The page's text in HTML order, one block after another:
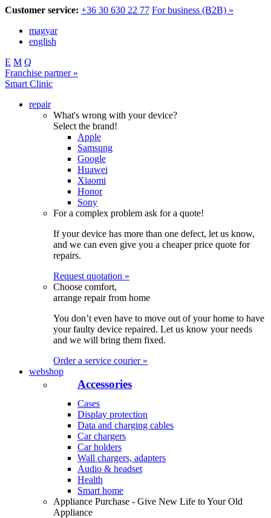
Customer service: +36 30 630 22 77 For business (B2B) »
magyar
english
E M Q
Franchise partner »
Smart Clinic
repair
What's wrong with your device?
Select the brand!
Apple
Samsung
Google
Huawei
Xiaomi
Honor
Sony
For a complex problem ask for a quote!
If your device has more than one defect, let us know,
and we can even give you a cheaper price quote for
repairs.
Request quotation »
Choose comfort,
arrange repair from home
You don’t even have to move out of your home to have
your faulty device repaired. Let us know your needs
and we will bring them fixed.
Order a service courier »
webshop
Accessories
Cases
Display protection
Data and charging cables
Car chargers
Car holders
Wall chargers, adapters
Audio & headset
Health
Smart home
Appliance Purchase - Give New Life to Your Old
Appliance